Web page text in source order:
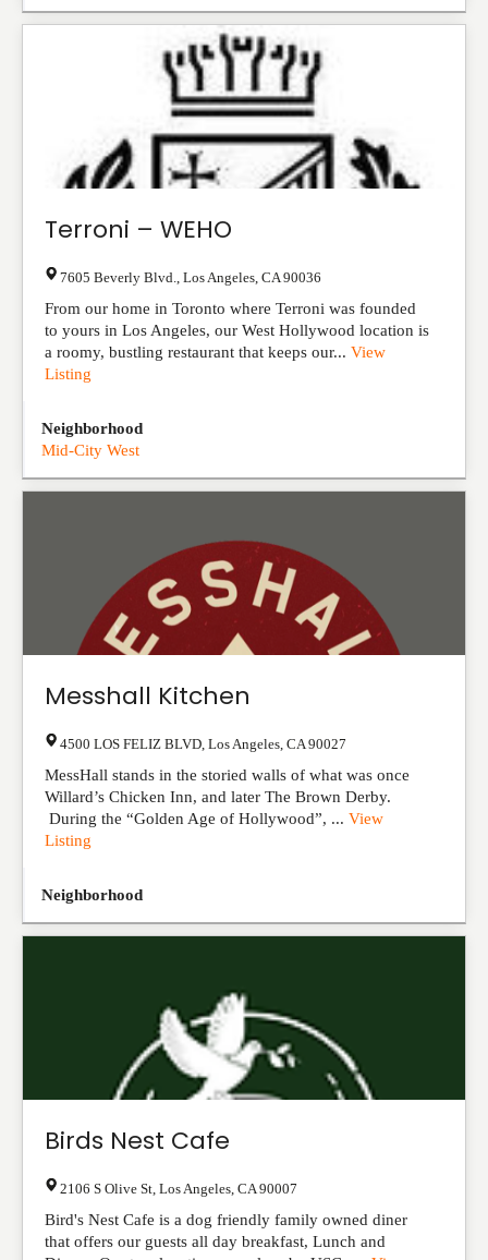
Terroni – WEHO
7605 Beverly Blvd. Los Angeles CA 90036
From our home in Toronto where Terroni was founded
to yours in Los Angeles, our West Hollywood location is
a roomy, bustling restaurant that keeps our... View
Listing
Neighborhood
Mid-City West
Messhall Kitchen
4500 LOS FELIZ BLVD Los Angeles CA 90027
MessHall stands in the storied walls of what was once
Willard’s Chicken Inn, and later The Brown Derby.
During the “Golden Age of Hollywood”, ... View
Listing
Neighborhood
Birds Nest Cafe
2106 S Olive St Los Angeles CA 90007
Bird's Nest Cafe is a dog friendly family owned diner
that offers our guests all day breakfast, Lunch and